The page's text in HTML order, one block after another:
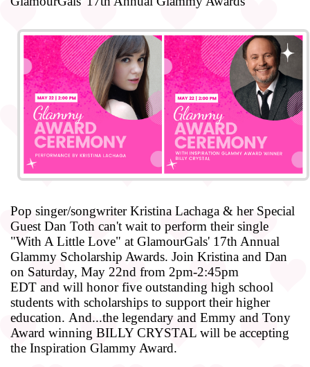
Pop singer/songwriterKristina Lachaga & her Special
Guest Dan Toth can't wait to perform their single
"With A Little Love" at GlamourGals' 17th Annual
Glammy Scholarship Awards. Join Kristina and Dan
on Saturday, May 22nd from 2pm-2:45pm
EDT and will honor five outstanding high school
students with scholarships to support their higher
education. And...the legendary and Emmy and Tony
Award winning BILLY CRYSTAL will be accepting
the Inspiration Glammy Award.